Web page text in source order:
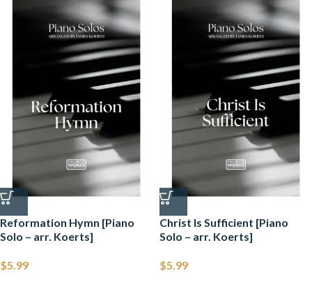
Reformation Hymn [Piano
Solo – arr. Koerts]
$5.99
Christ Is Sufficient [Piano
Solo – arr. Koerts]
$5.99